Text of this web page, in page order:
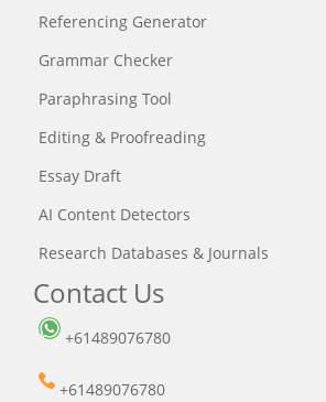
Referencing Generator
Grammar Checker
Paraphrasing Tool
Editing & Proofreading
Essay Draft
AI Content Detectors
Research Databases & Journals
Contact Us
+61489076780
+61489076780